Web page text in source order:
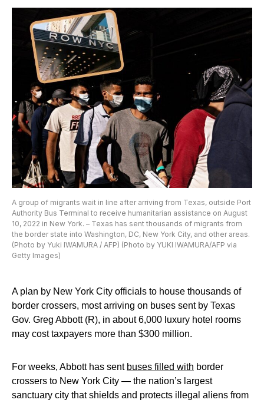
A group of migrants wait in line after arriving from Texas, outside Port
Authority Bus Terminal to receive humanitarian assistance on August
10, 2022 in New York. – Texas has sent thousands of migrants from
the border state into Washington, DC, New York City, and other areas.
(Photo by Yuki IWAMURA / AFP) (Photo by YUKI IWAMURA/AFP via
Getty Images)
A plan by New York City officials to house thousands of
border crossers, most arriving on buses sent by Texas
Gov. Greg Abbott (R), in about 6,000 luxury hotel rooms
may cost taxpayers more than $300 million.
For weeks, Abbott has sent buses filled with border
crossers to New York City — the nation’s largest
sanctuary city that shields and protects illegal aliens from